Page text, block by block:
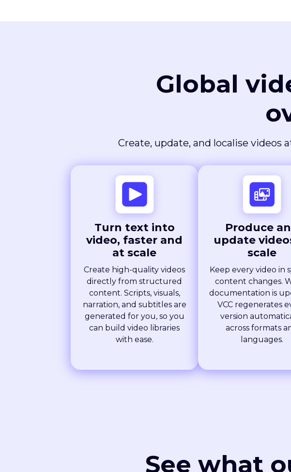
Global
Create, update, and localise
Turn text into
video, faster and
at scale
Create high-quality videos
directly from structured
content. Scripts, visuals,
narration, and subtitles are
generated for you, so you
can build video libraries
with ease.
Produce
update
scale
Keep every video in
content changes.
documentation is
VCC regenerates
version
across formats
languages.
See what